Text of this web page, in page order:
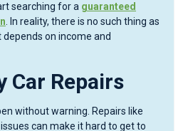
searching for a guaranteed
. In reality, there is no such thing as
on income and
Car Repairs
without warning. Repairs like
can make it hard to get to